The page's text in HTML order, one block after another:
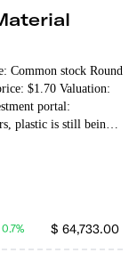
Common stock Round
$1.70 Valuation:
portal:
plastic is still being
$ 64,733.00
0.7%